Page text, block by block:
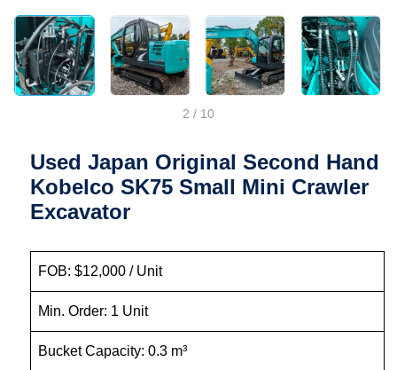
2 / 10
Used Japan Original Second Hand
Kobelco SK75 Small Mini Crawler
Excavator
FOB: $12,000 / Unit
Min. Order: 1 Unit
Bucket Capacity: 0.3 m³